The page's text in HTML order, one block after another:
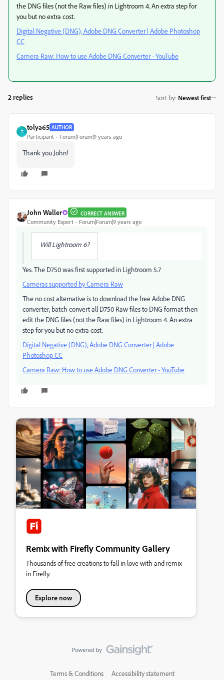
the DNG files (not the Raw files) in Lightroom 4. An extra step for
you but no extra cost.
Digital Negative (DNG), Adobe DNG Converter | Adobe Photoshop
CC
Camera Raw: How to use Adobe DNG Converter - YouTube
2 replies Sort by: Newest first
T
tolya65 AUTHOR
Participant Forum|Forum|9 years ago
Thank you John!
John Waller CORRECT ANSWER
Community Expert Forum|Forum|9 years ago
Will Lightroom 6?
Yes. The D750 was first supported in Lightroom 5.7
Cameras supported by Camera Raw
The no cost alternative is to download the free Adobe DNG
converter, batch convert all D750 Raw files to DNG format then
edit the DNG files (not the Raw files) in Lightroom 4. An extra
step for you but no extra cost.
Digital Negative (DNG), Adobe DNG Converter | Adobe
Photoshop CC
Camera Raw: How to use Adobe DNG Converter - YouTube
Remix with Firefly Community Gallery
Thousands of free creations to fall in love with and remix
in Firefly.
Explore now
Terms & Conditions Accessibility statement